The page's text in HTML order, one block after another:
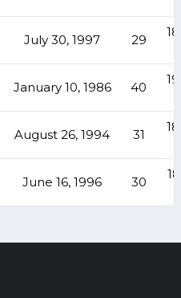
July 30, 1997 29
January 10, 1986 40
August 26, 1994 31
June 16, 1996 30